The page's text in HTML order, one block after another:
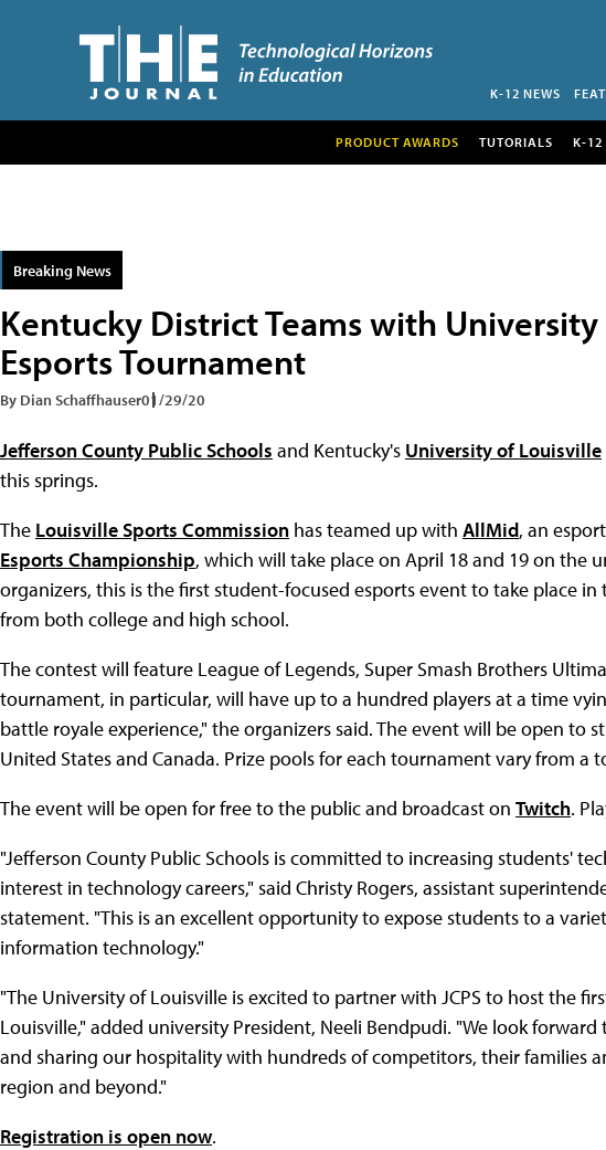
K-12 NEWS
PRODUCT AWARDS TUTORIALS K-12
Breaking News
Kentucky District Teams with
Esports Tournament
By Dian Schaffhauser01/29/20
Jefferson County Public Schools and Kentucky's University of Louisville
this springs.
The Louisville Sports Commission has teamed up with AllMid, an
Esports Championship, which will take place on April 18 and 19 on the
organizers, this is the first student-focused esports event to take place
from both college and high school.
The contest will feature League of Legends, Super Smash Brothers
tournament, in particular, will have up to a hundred players at a time
battle royale experience," the organizers said. The event will be open to
United States and Canada. Prize pools for each tournament vary from a
The event will be open for free to the public and broadcast on Twitch.
"Jefferson County Public Schools is committed to increasing students'
interest in technology careers," said Christy Rogers, assistant
statement. "This is an excellent opportunity to expose students to a
information technology."
"The University of Louisville is excited to partner with JCPS to host the
Louisville," added university President, Neeli Bendpudi. "We look
and sharing our hospitality with hundreds of competitors, their families
region and beyond."
Registration is open now.